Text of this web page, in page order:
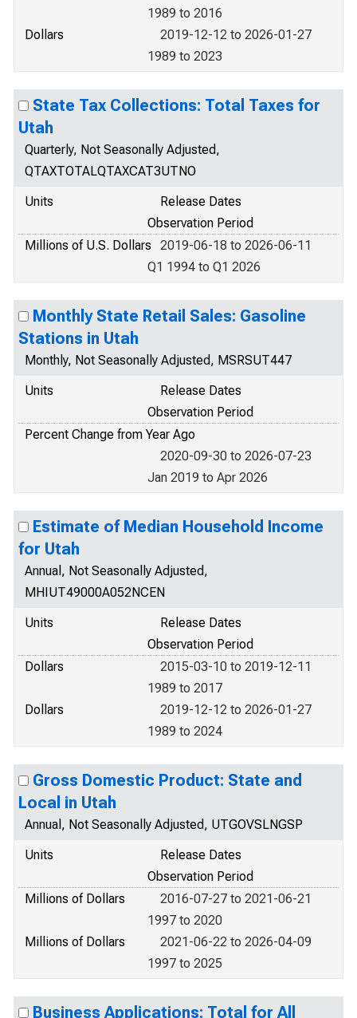
1989 to 2016
Dollars
2019-12-12 to 2026-01-27
1989 to 2023
State Tax Collections: Total Taxes for
Utah
Quarterly, Not Seasonally Adjusted,
QTAXTOTALQTAXCAT3UTNO
Units
Release Dates
Observation Period
Millions of U.S. Dollars
2019-06-18 to 2026-06-11
Q1 1994 to Q1 2026
Monthly State Retail Sales: Gasoline
Stations in Utah
Monthly, Not Seasonally Adjusted, MSRSUT447
Units
Release Dates
Observation Period
Percent Change from Year Ago
2020-09-30 to 2026-07-23
Jan 2019 to Apr 2026
Estimate of Median Household Income
for Utah
Annual, Not Seasonally Adjusted,
MHIUT49000A052NCEN
Units
Release Dates
Observation Period
Dollars
2015-03-10 to 2019-12-11
1989 to 2017
Dollars
2019-12-12 to 2026-01-27
1989 to 2024
Gross Domestic Product: State and
Local in Utah
Annual, Not Seasonally Adjusted, UTGOVSLNGSP
Units
Release Dates
Observation Period
Millions of Dollars
2016-07-27 to 2021-06-21
1997 to 2020
Millions of Dollars
2021-06-22 to 2026-04-09
1997 to 2025
Business Applications: Total for All